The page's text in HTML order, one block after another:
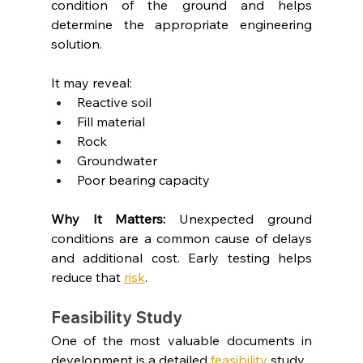
condition of the ground and helps
determine the appropriate engineering
solution.
It may reveal:
Reactive soil
Fill material
Rock
Groundwater
Poor bearing capacity
Why It Matters: Unexpected ground
conditions are a common cause of delays
and additional cost. Early testing helps
reduce that risk.
Feasibility Study
One of the most valuable documents in
development is a detailed feasibility study.